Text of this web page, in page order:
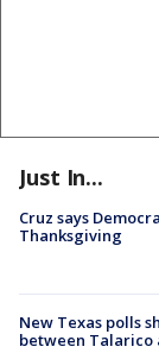
Just In...
Cruz says
Thanksgiving
New Texas polls
between Talarico